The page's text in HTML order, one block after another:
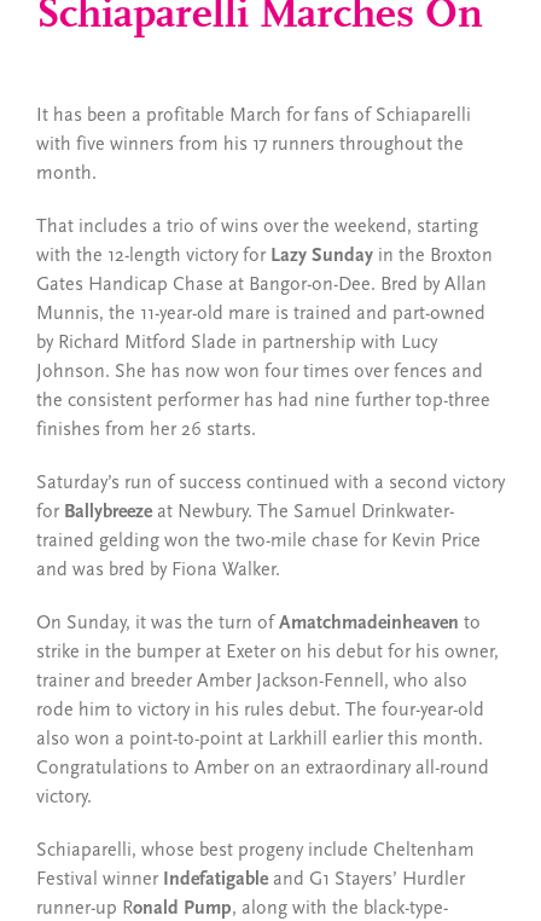
Schiaparelli Marches On
It has been a profitable March for fans of Schiaparelli
with five winners from his 17 runners throughout the
month.
That includes a trio of wins over the weekend, starting
with the 12-length victory for Lazy Sundayin the Broxton
Gates Handicap Chase at Bangor-on-Dee. Bred by Allan
Munnis, the 11-year-old mare is trained and part-owned
by Richard Mitford Slade in partnership with Lucy
Johnson. She has now won four times over fences and
the consistent performer has had nine further top-three
finishes from her 26 starts.
Saturday’s run of success continued with a second victory
for Ballybreezeat Newbury. The Samuel Drinkwater-
trained gelding won the two-mile chase for Kevin Price
and was bred by Fiona Walker.
On Sunday, it was the turn of Amatchmadeinheaven to
strike in the bumper at Exeter on his debut for his owner,
trainer and breeder Amber Jackson-Fennell, who also
rode him to victory in his rules debut. The four-year-old
also won a point-to-point at Larkhill earlier this month.
Congratulations to Amber on an extraordinary all-round
victory.
Schiaparelli, whose best progeny include Cheltenham
Festival winner
Indefatigableand G1 Stayers’ Hurdler
runner-up Ronald Pump, along with the black-type-